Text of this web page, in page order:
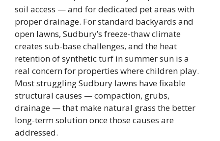
soil access — and for dedicated pet areas with
proper drainage. For standard backyards and
open lawns, Sudbury’s freeze-thaw climate
creates sub-base challenges, and the heat
retention of synthetic turf in summer sun is a
real concern for properties where children play.
Most struggling Sudbury lawns have fixable
structural causes — compaction, grubs,
drainage — that make natural grass the better
long-term solution once those causes are
addressed.